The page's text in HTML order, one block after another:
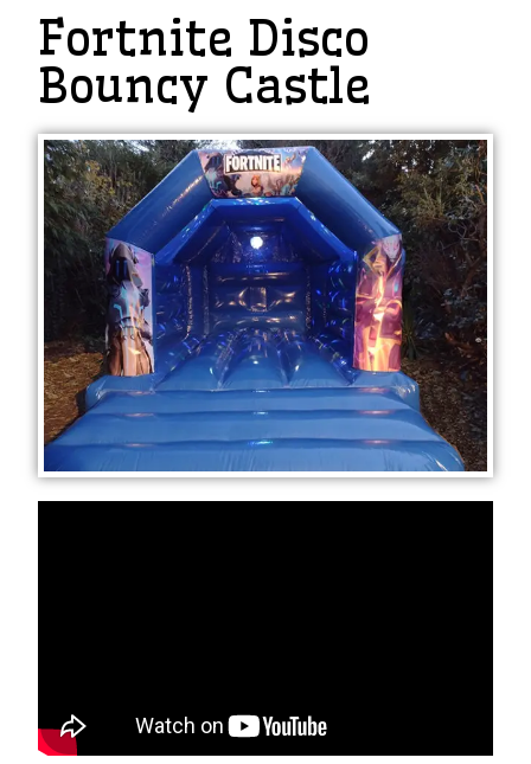
Fortnite Disco
Bouncy Castle